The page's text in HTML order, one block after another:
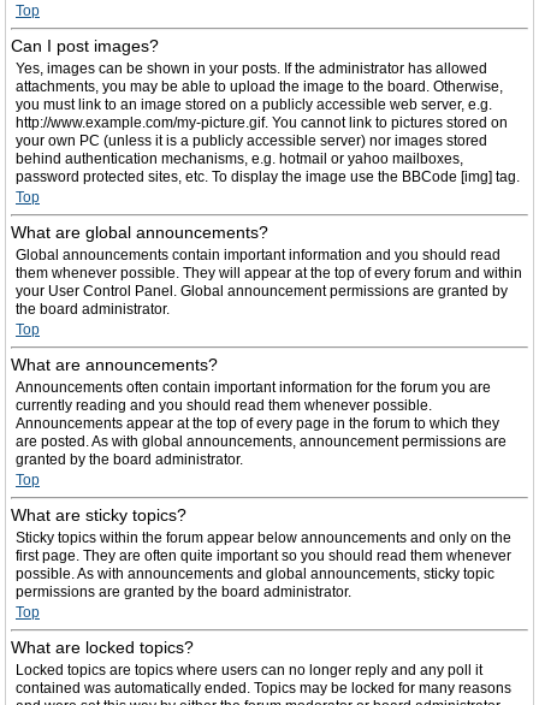
Top
Can I post images?
Yes, images can be shown in your posts. If the administrator has allowed
attachments, you may be able to upload the image to the board. Otherwise,
you must link to an image stored on a publicly accessible web server, e.g.
http://www.example.com/my-picture.gif. You cannot link to pictures stored on
your own PC (unless it is a publicly accessible server) nor images stored
behind authentication mechanisms, e.g. hotmail or yahoo mailboxes,
password protected sites, etc. To display the image use the BBCode [img] tag.
Top
What are global announcements?
Global announcements contain important information and you should read
them whenever possible. They will appear at the top of every forum and within
your User Control Panel. Global announcement permissions are granted by
the board administrator.
Top
What are announcements?
Announcements often contain important information for the forum you are
currently reading and you should read them whenever possible.
Announcements appear at the top of every page in the forum to which they
are posted. As with global announcements, announcement permissions are
granted by the board administrator.
Top
What are sticky topics?
Sticky topics within the forum appear below announcements and only on the
first page. They are often quite important so you should read them whenever
possible. As with announcements and global announcements, sticky topic
permissions are granted by the board administrator.
Top
What are locked topics?
Locked topics are topics where users can no longer reply and any poll it
contained was automatically ended. Topics may be locked for many reasons